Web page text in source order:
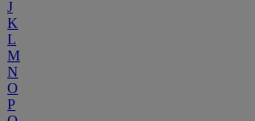
J
K
L
M
N
O
P